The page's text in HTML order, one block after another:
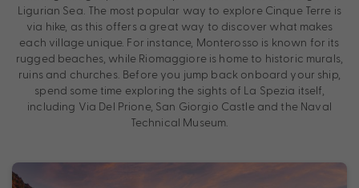
Ligurian Sea. The most popular way to explore Cinque Terre is
via hike, as this offers a great way to discover what makes
each village unique. For instance, Monterosso is known for its
rugged beaches, while Riomaggiore is home to historic murals,
ruins and churches. Before you jump back onboard your ship,
spend some time exploring the sights of La Spezia itself,
including Via Del Prione, San Giorgio Castle and the Naval
Technical Museum.